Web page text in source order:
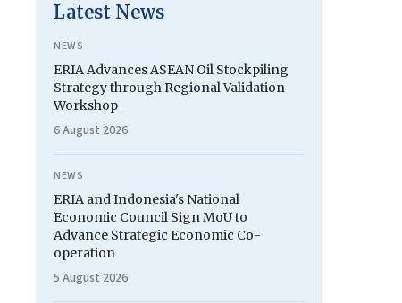
Latest News
NEWS
ERIA Advances ASEAN Oil Stockpiling
Strategy through Regional Validation
Workshop
6 August 2026
NEWS
ERIA and Indonesia's National
Economic Council Sign MoU to
Advance Strategic Economic Co-
operation
5 August 2026